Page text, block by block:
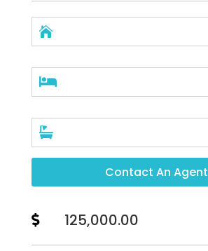



Contact An Agent
 125,000.00